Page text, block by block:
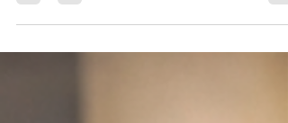
market and staging the property correctly can
make a huge difference to bookings.